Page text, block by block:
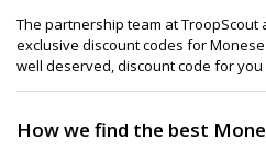
The partnership team at
exclusive discount codes for
well deserved, discount code for
How we find the best